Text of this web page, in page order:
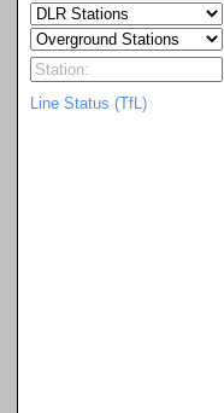
Line Status (TfL)